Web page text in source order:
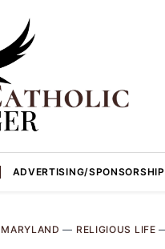
ADVERTISING/SPONSORSHIP
MARYLAND — RELIGIOUS LIFE